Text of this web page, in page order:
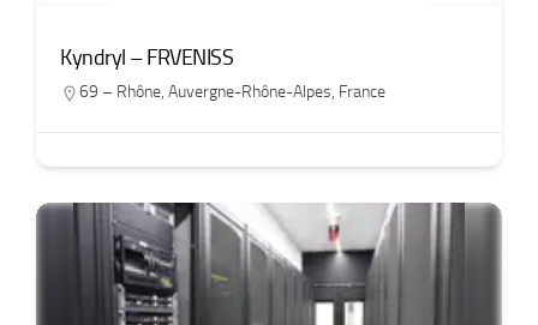
Kyndryl – FRVENISS
69 – Rhône, Auvergne-Rhône-Alpes, France